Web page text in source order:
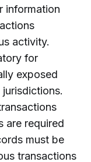
information
activity.
for
exposed
are required
must be
transactions